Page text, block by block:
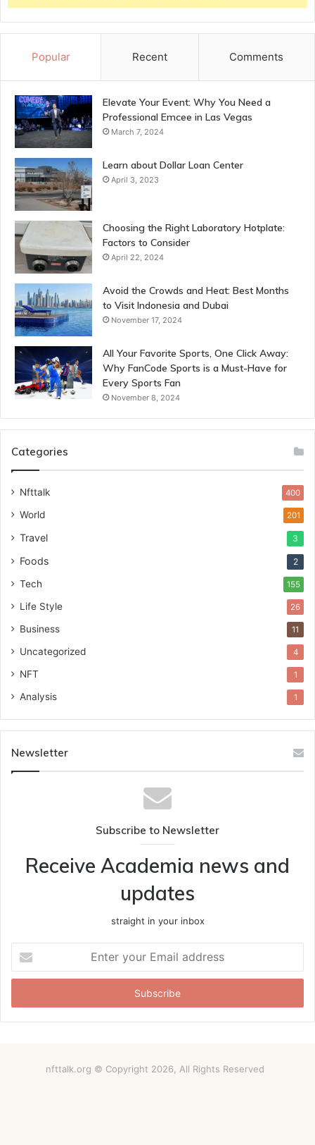
Popular Recent Comments
Elevate Your Event: Why You Need a
Professional Emcee in Las Vegas
March 7, 2024
Learn about Dollar Loan Center
April 3, 2023
Choosing the Right Laboratory Hotplate:
Factors to Consider
April 22, 2024
Avoid the Crowds and Heat: Best Months
to Visit Indonesia and Dubai
November 17, 2024
All Your Favorite Sports, One Click Away:
Why FanCode Sports is a Must-Have for
Every Sports Fan
November 8, 2024
Categories
Nfttalk 400
World 201
Travel 3
Foods 2
Tech 155
Life Style 26
Business 11
Uncategorized 4
NFT 1
Analysis 1
Newsletter
Subscribe to Newsletter
Receive Academia news and
updates
straight in your inbox
your
Email
nfttalk.org © Copyright 2026, All Rights Reserved